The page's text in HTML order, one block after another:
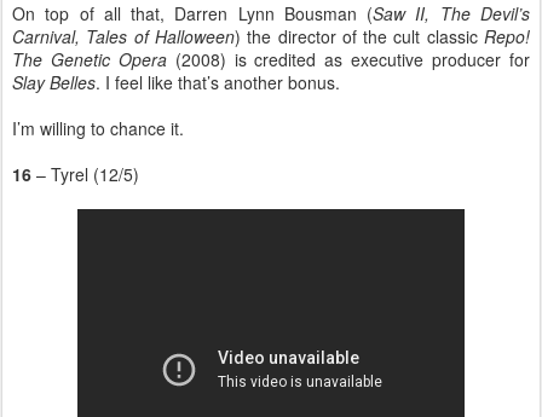
On top of all that, Darren Lynn Bousman (Saw II, The Devil’s
Carnival, Tales of Halloween) the director of the cult classicRepo!
The Genetic Opera(2008) is credited as executive producer for
Slay Belles. I feel like that’s another bonus.
I’m willing to chance it.
16 – Tyrel (12/5)